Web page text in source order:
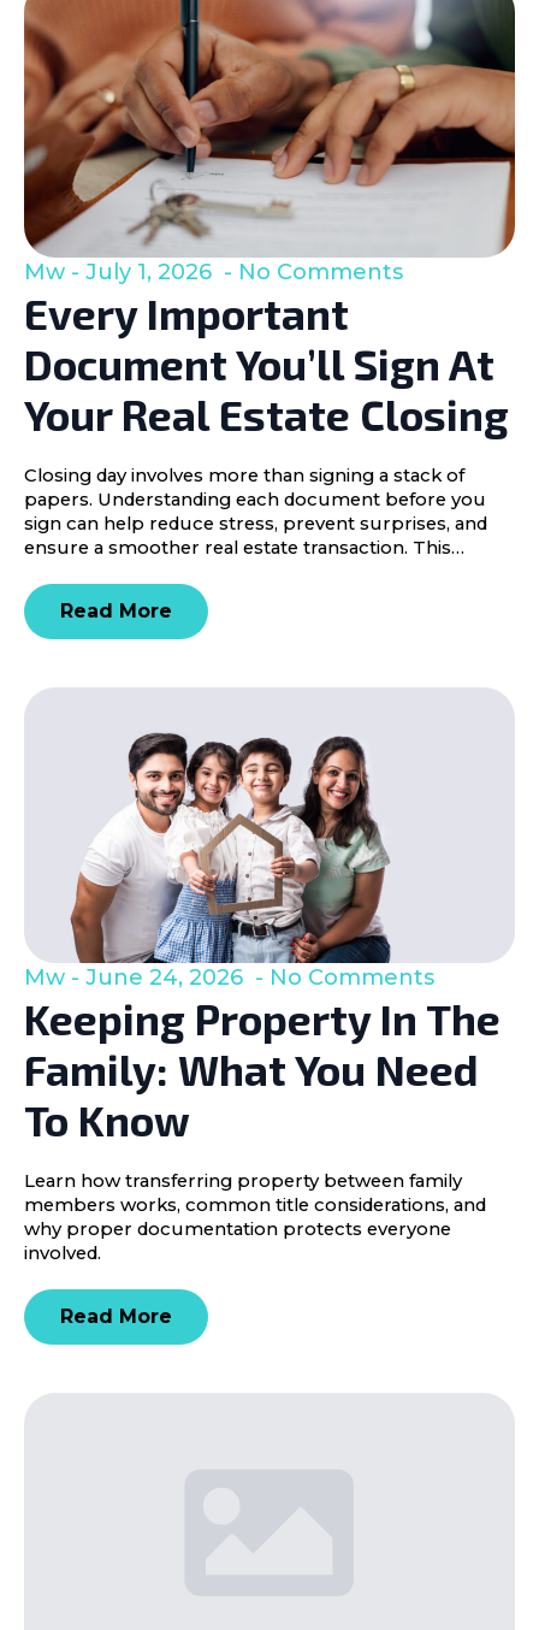
Every Important
Document You’ll Sign At
Your Real Estate Closing
Mw July 1, 2026 No Comments
Closing day involves more than signing a stack of
papers. Understanding each document before you
sign can help reduce stress, prevent surprises, and
ensure a smoother real estate transaction. This…
Read More
Keeping Property In The
Family: What You Need
To Know
Mw June 24, 2026 No Comments
Learn how transferring property between family
members works, common title considerations, and
why proper documentation protects everyone
involved.
Read More